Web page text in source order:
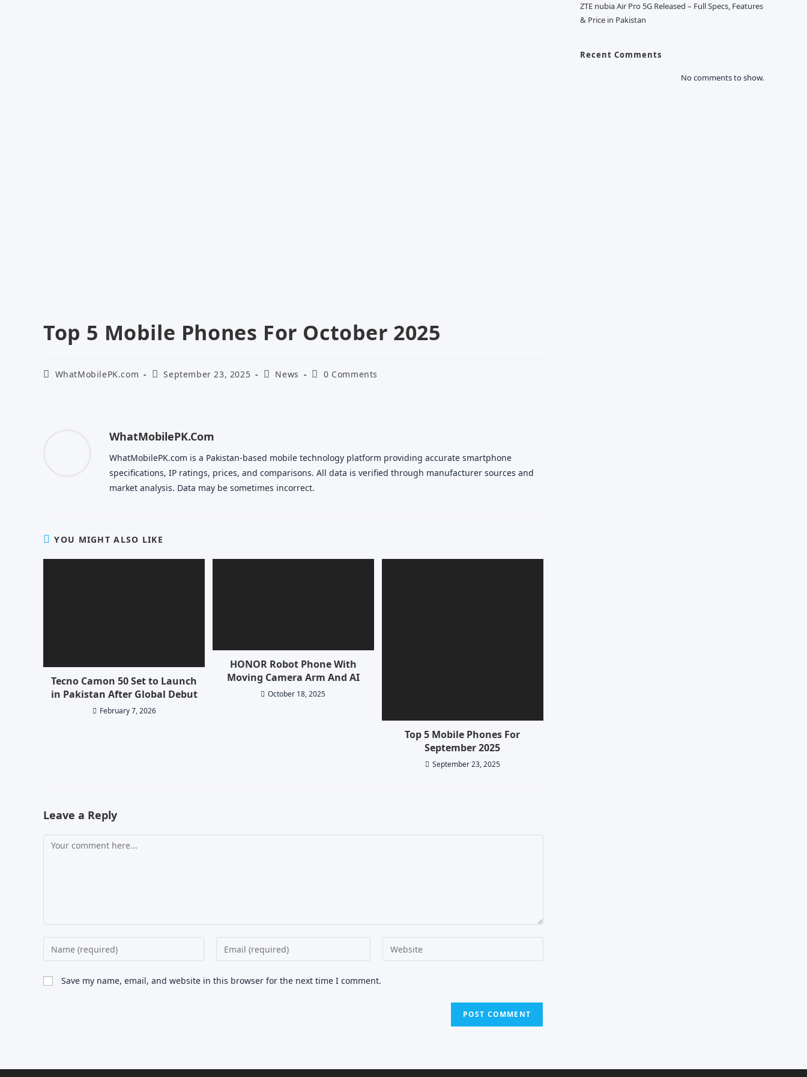
Top 5 Mobile Phones For October 2025
PostWhatMobilePK.com
PostSeptember 23, 2025
PostNews
Post0 Comments
WhatMobilePK.com
WhatMobilePK.com is a Pakistan-based mobile technology platform providing accurate smartphone
specifications, IP ratings, prices, and comparisons. All data is verified through manufacturer sources and
market analysis. Data may be sometimes incorrect.
YOU MIGHT ALSO LIKE
Tecno Camon 50 Set to Launch
in Pakistan After Global Debut
February 7, 2026
HONOR Robot Phone With
Moving Camera Arm And AI
October 18, 2025
Top 5 Mobile Phones For
September 2025
September 23, 2025
Leave a Reply
Comment
Enter
your
name
or
Enter
your
Enter
your
Save my name, email, and website in this browser for the next time I comment.
ZTE nubia Air Pro 5G Released – Full Specs, Features
& Price in Pakistan
Recent Comments
No comments to show.